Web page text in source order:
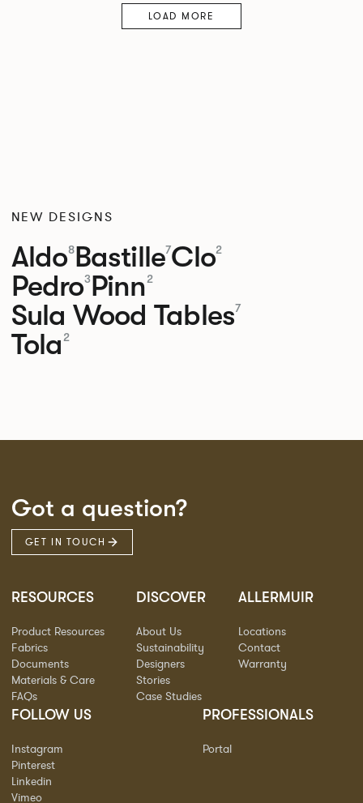
LOAD MORE
NEW DESIGNS
Aldo8Bastille7Clo2
Pedro3Pinn2
Sula Wood Tables7
Tola 2
Got a question?
GET IN TOUCH
RESOURCES
Product Resources
Fabrics
Documents
Materials & Care
FAQs
DISCOVER
About Us
Sustainability
Designers
Stories
Case Studies
ALLERMUIR
Locations
Contact
Warranty
FOLLOW US
Instagram
Pinterest
Linkedin
Vimeo
PROFESSIONALS
Portal